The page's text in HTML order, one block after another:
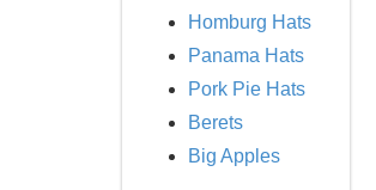
Homburg Hats
Panama Hats
Pork Pie Hats
Berets
Big Apples